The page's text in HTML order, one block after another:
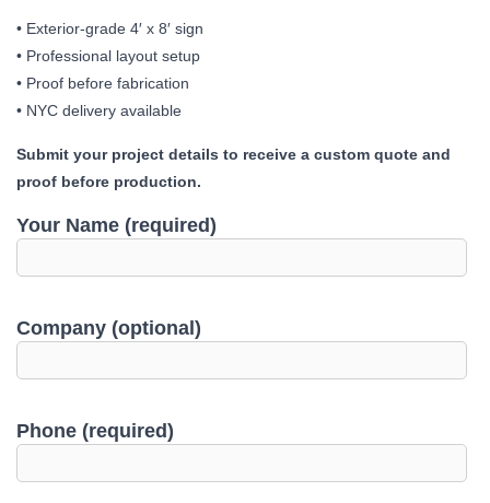
• Exterior-grade 4′ x 8′ sign
• Professional layout setup
• Proof before fabrication
• NYC delivery available
Submit your project details to receive a custom quote and
proof before production.
Your Name (required)
Company (optional)
Phone (required)